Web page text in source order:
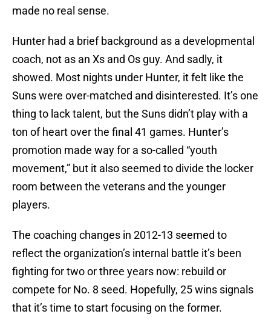
made no real sense.
Hunter had a brief background as a developmental
coach, not as an Xs and Os guy. And sadly, it
showed. Most nights under Hunter, it felt like the
Suns were over-matched and disinterested. It’s one
thing to lack talent, but the Suns didn’t play with a
ton of heart over the final 41 games. Hunter’s
promotion made way for a so-called “youth
movement,” but it also seemed to divide the locker
room between the veterans and the younger
players.
The coaching changes in 2012-13 seemed to
reflect the organization’s internal battle it’s been
fighting for two or three years now: rebuild or
compete for No. 8 seed. Hopefully, 25 wins signals
that it’s time to start focusing on the former.